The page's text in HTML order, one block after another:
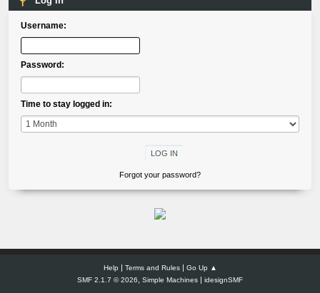
Username:
Password:
Time to stay logged in:
Forgot your password?
Help | Terms and Rules| Go Up ▲
SMF 2.1.7 © 2026
Simple Machines | idesignSMF